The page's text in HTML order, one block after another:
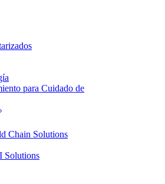
para Cuidado de
Chain Solutions
Solutions